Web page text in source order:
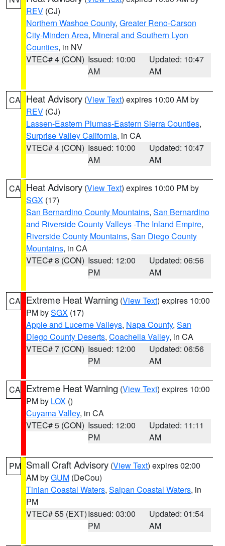
REV (CJ)
Northern Washoe County, Greater Reno-Carson
City-Minden Area, Mineral and Southern Lyon
Counties, in NV
VTEC# 4 (CON) Issued: 10:00
AM
Updated: 10:47
AM
CA Heat Advisory (View Text) expires 10:00 AM by
REV (CJ)
Lassen-Eastern Plumas-Eastern Sierra Counties,
Surprise Valley California, in CA
VTEC# 4 (CON) Issued: 10:00
AM
Updated: 10:47
AM
CA Heat Advisory (View Text) expires 10:00 PM by
SGX (17)
San Bernardino County Mountains, San Bernardino
and Riverside County Valleys -The Inland Empire,
Riverside County Mountains, San Diego County
Mountains, in CA
VTEC# 8 (CON) Issued: 12:00
PM
Updated: 06:56
AM
CA Extreme Heat Warning (View Text) expires 10:00
PM bySGX (17)
Apple and Lucerne Valleys, Napa County, San
Diego County Deserts, Coachella Valley, in CA
VTEC# 7 (CON) Issued: 12:00
PM
Updated: 06:56
AM
CA Extreme Heat Warning (View Text) expires 10:00
PM by LOX ()
Cuyama Valley, in CA
VTEC# 5 (CON) Issued: 12:00
PM
Updated: 11:11
AM
PM Small Craft Advisory (View Text) expires 02:00
AM byGUM (DeCou)
Tinian Coastal Waters, Saipan Coastal Waters, in
PM
VTEC# 55 (EXT)Issued: 03:00
PM
Updated: 01:54
AM